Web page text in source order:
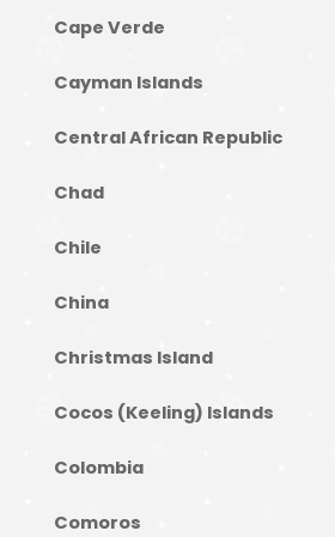
Cape Verde
Cayman Islands
Central African Republic
Chad
Chile
China
Christmas Island
Cocos (Keeling) Islands
Colombia
Comoros